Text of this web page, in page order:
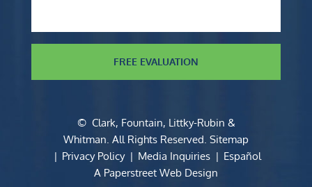
FREE EVALUATION
© Clark, Fountain, Littky-Rubin &
Whitman. All Rights Reserved. Sitemap
Privacy Policy
Media Inquiries
Español
A Paperstreet Web Design